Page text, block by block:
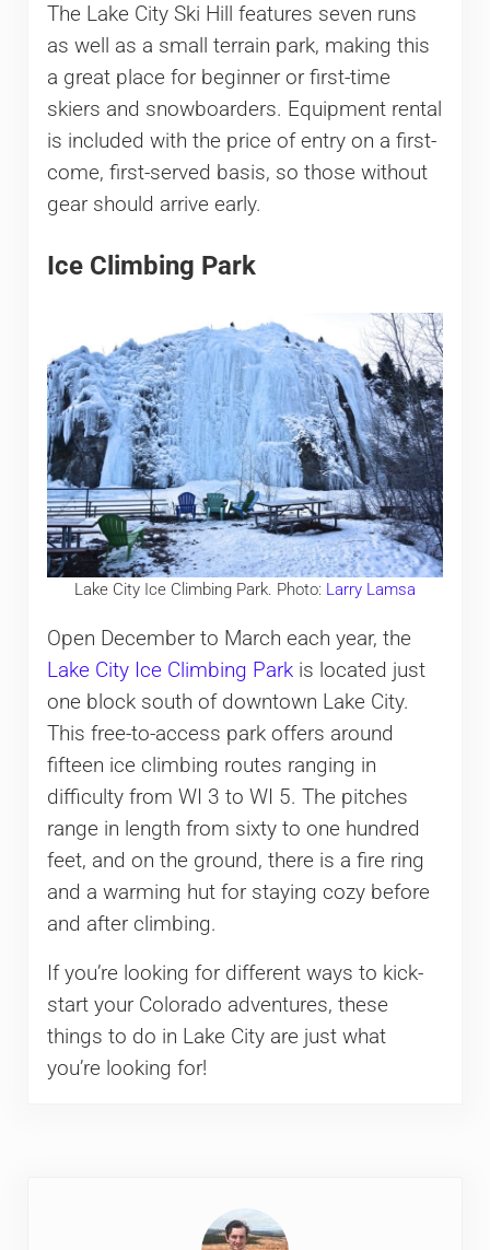
The Lake City Ski Hill features seven runs
as well as a small terrain park, making this
a great place for beginner or first-time
skiers and snowboarders. Equipment rental
is included with the price of entry on a first-
come, first-served basis, so those without
gear should arrive early.
Ice Climbing Park
Lake City Ice Climbing Park. Photo: Larry Lamsa
Open December to March each year, the
Lake City Ice Climbing Parkis located just
one block south of downtown Lake City.
This free-to-access park offers around
fifteen ice climbing routes ranging in
difficulty from WI 3 to WI 5. The pitches
range in length from sixty to one hundred
feet, and on the ground, there is a fire ring
and a warming hut for staying cozy before
and after climbing.
If you’re looking for different ways to kick-
start your Colorado adventures, these
things to do in Lake City are just what
you’re looking for!